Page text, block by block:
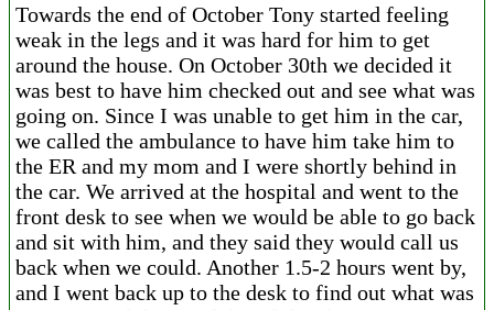
Towards the end of October Tony started feeling
weak in the legs and it was hard for him to get
around the house. On October 30th we decided it
was best to have him checked out and see what was
going on. Since I was unable to get him in the car,
we called the ambulance to have him take him to
the ER and my mom and I were shortly behind in
the car. We arrived at the hospital and went to the
front desk to see when we would be able to go back
and sit with him, and they said they would call us
back when we could. Another 1.5-2 hours went by,
and I went back up to the desk to find out what was